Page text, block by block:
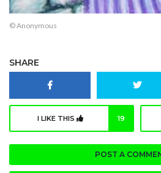
© Anonymous
SHARE
I LIKE THIS 19
POST A